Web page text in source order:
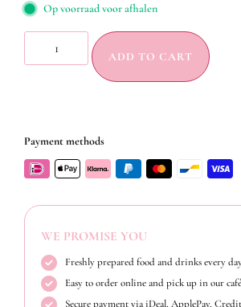
Op voorraad voor afhalen
ADD TO CART
Payment methods
WE PROMISE YOU
Freshly prepared food and drinks every
Easy to order online and pick up in our café
Secure payment via iDeal, ApplePay,